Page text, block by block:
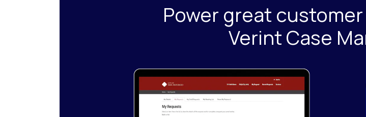
Power great
Verint Case